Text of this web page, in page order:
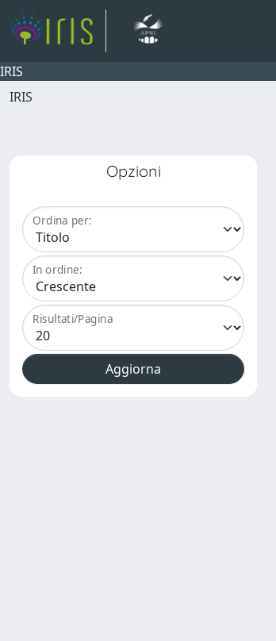
IRIS
IRIS
Opzioni
Ordina per:
In ordine:
Risultati/Pagina